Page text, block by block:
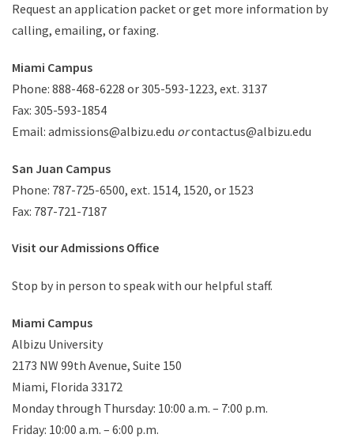
Request an application packet or get more information by
calling, emailing, or faxing.
Miami Campus
Phone: 888-468-6228 or 305-593-1223, ext. 3137
Fax: 305-593-1854
Email: admissions@albizu.edu orcontactus@albizu.edu
San Juan Campus
Phone: 787-725-6500, ext. 1514, 1520, or 1523
Fax: 787-721-7187
Visit our Admissions Office
Stop by in person to speak with our helpful staff.
Miami Campus
Albizu University
2173 NW 99th Avenue, Suite 150
Miami, Florida 33172
Monday through Thursday: 10:00 a.m. – 7:00 p.m.
Friday: 10:00 a.m. – 6:00 p.m.